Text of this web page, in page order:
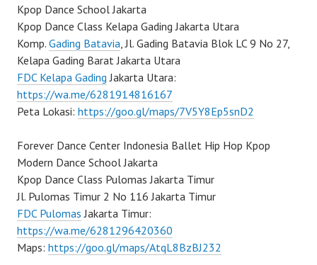
Kpop Dance School Jakarta
Kpop Dance Class Kelapa Gading Jakarta Utara
Komp. Gading Batavia, Jl. Gading Batavia Blok LC 9 No 27,
Kelapa Gading Barat Jakarta Utara
FDC Kelapa Gading Jakarta Utara:
https://wa.me/6281914816167
Peta Lokasi: https://goo.gl/maps/7V5Y8Ep5snD2
Forever Dance Center Indonesia Ballet Hip Hop Kpop
Modern Dance School Jakarta
Kpop Dance Class Pulomas Jakarta Timur
Jl. Pulomas Timur 2 No 116 Jakarta Timur
FDC Pulomas Jakarta Timur:
https://wa.me/6281296420360
Maps: https://goo.gl/maps/AtqL8BzBJ232